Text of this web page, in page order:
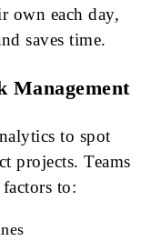
own each day,
saves time.
Management
to spot
projects. Teams
to: